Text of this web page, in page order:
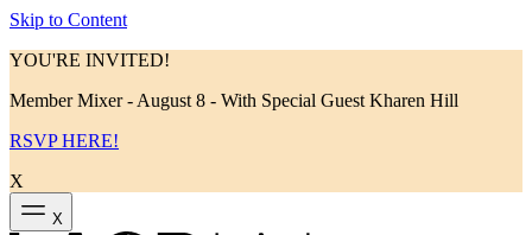
Skip to Content
YOU'RE INVITED!
Member Mixer - August 8 - With Special Guest Kharen Hill
RSVP HERE!
X
X